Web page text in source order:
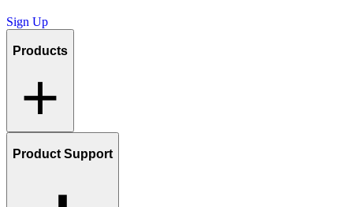
Sign Up
Products
Product Support